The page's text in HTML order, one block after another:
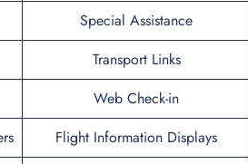
Special Assistance
Transport Links
Web Check-in
Flight Information Displays